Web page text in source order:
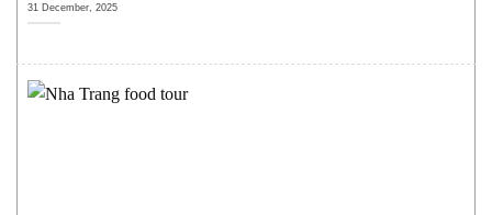
31 December, 2025